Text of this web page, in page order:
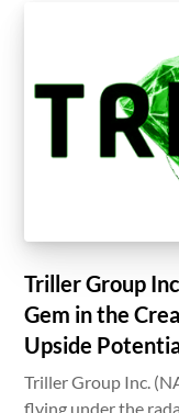
Triller Group
Gem in the
Upside
Triller Group Inc.
flying under the